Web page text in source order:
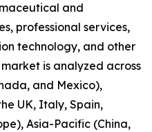
and
professional services,
technology, and other
is analyzed across
and Mexico),
UK, Italy, Spain,
Asia-Pacific (China,